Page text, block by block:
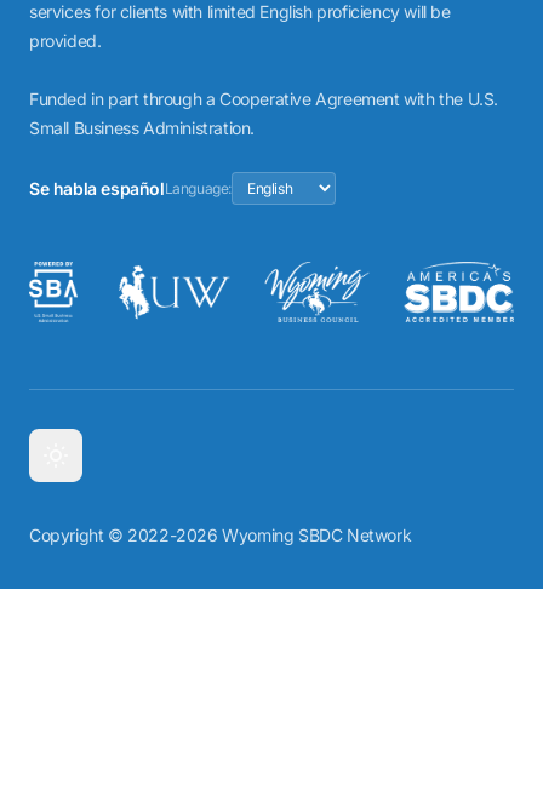
services for clients with limited English proficiency will be
provided.
Funded in part through a Cooperative Agreement with the U.S.
Small Business Administration.
Se habla españolLanguage:
Copyright © 2022-2026 Wyoming SBDC Network